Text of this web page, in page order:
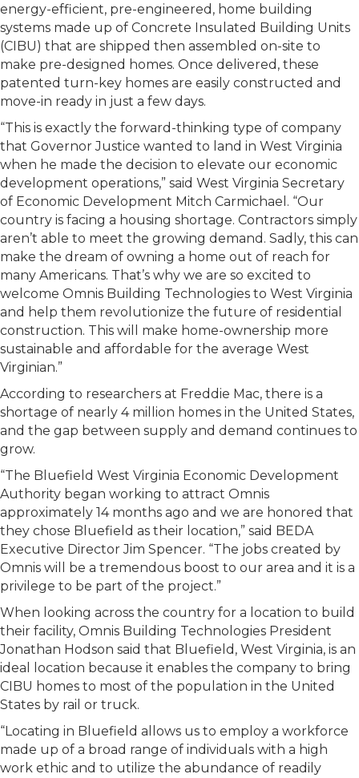
energy-efficient, pre-engineered, home building
systems made up of Concrete Insulated Building Units
(CIBU) that are shipped then assembled on-site to
make pre-designed homes. Once delivered, these
patented turn-key homes are easily constructed and
move-in ready in just a few days.
“This is exactly the forward-thinking type of company
that Governor Justice wanted to land in West Virginia
when he made the decision to elevate our economic
development operations,” said West Virginia Secretary
of Economic Development Mitch Carmichael. “Our
country is facing a housing shortage. Contractors simply
aren’t able to meet the growing demand. Sadly, this can
make the dream of owning a home out of reach for
many Americans. That’s why we are so excited to
welcome Omnis Building Technologies to West Virginia
and help them revolutionize the future of residential
construction. This will make home-ownership more
sustainable and affordable for the average West
Virginian.”
According to researchers at Freddie Mac, there is a
shortage of nearly 4 million homes in the United States,
and the gap between supply and demand continues to
grow.
“The Bluefield West Virginia Economic Development
Authority began working to attract Omnis
approximately 14 months ago and we are honored that
they chose Bluefield as their location,” said BEDA
Executive Director Jim Spencer. “The jobs created by
Omnis will be a tremendous boost to our area and it is a
privilege to be part of the project.”
When looking across the country for a location to build
their facility, Omnis Building Technologies President
Jonathan Hodson said that Bluefield, West Virginia, is an
ideal location because it enables the company to bring
CIBU homes to most of the population in the United
States by rail or truck.
“Locating in Bluefield allows us to employ a workforce
made up of a broad range of individuals with a high
work ethic and to utilize the abundance of readily